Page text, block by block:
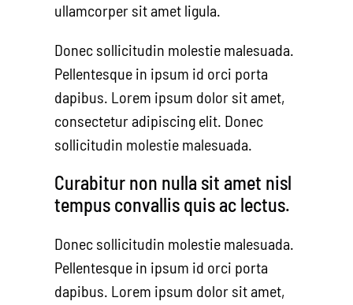
ullamcorper sit amet ligula.
Donec sollicitudin molestie malesuada.
Pellentesque in ipsum id orci porta
dapibus. Lorem ipsum dolor sit amet,
consectetur adipiscing elit. Donec
sollicitudin molestie malesuada.
Curabitur non nulla sit amet nisl
tempus convallis quis ac lectus.
Donec sollicitudin molestie malesuada.
Pellentesque in ipsum id orci porta
dapibus. Lorem ipsum dolor sit amet,